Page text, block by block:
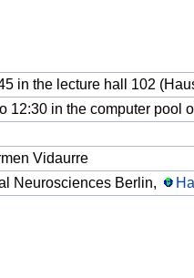
in the lecture hall 102
12:30 in the computer pool
Vidaurre
Neurosciences Berlin,